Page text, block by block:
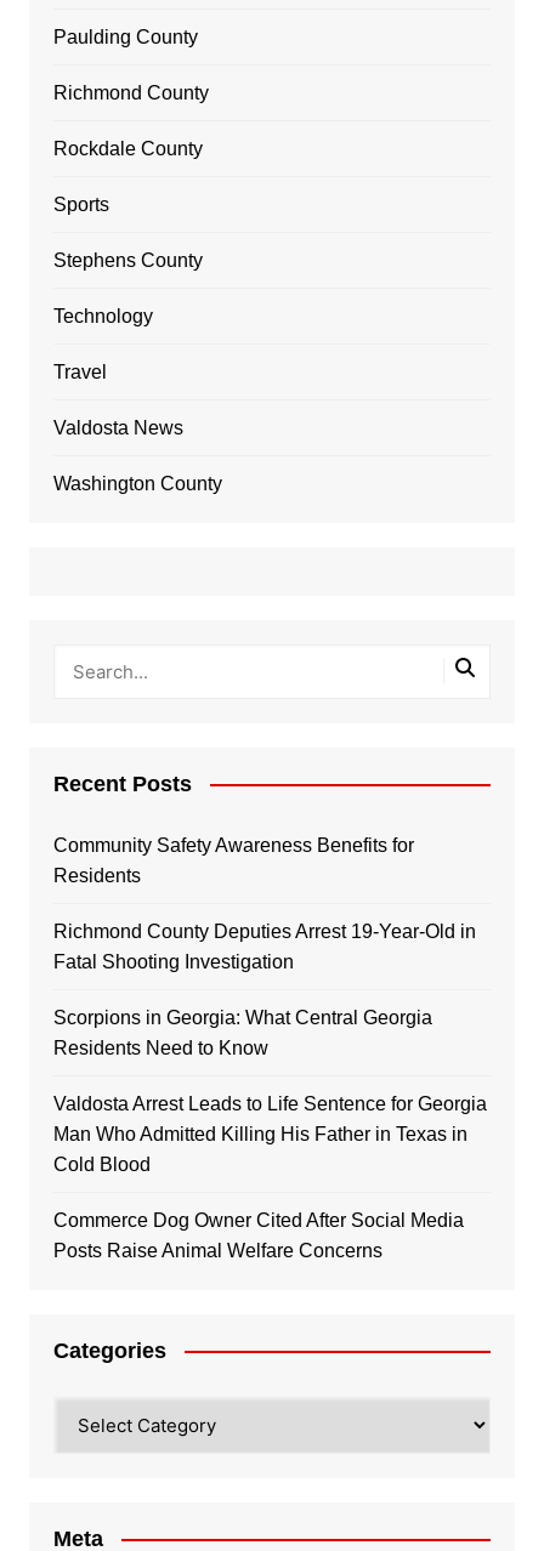
Paulding County
Richmond County
Rockdale County
Sports
Stephens County
Technology
Travel
Valdosta News
Washington County
Recent Posts
Community Safety Awareness Benefits for
Residents
Richmond County Deputies Arrest 19-Year-Old in
Fatal Shooting Investigation
Scorpions in Georgia: What Central Georgia
Residents Need to Know
Valdosta Arrest Leads to Life Sentence for Georgia
Man Who Admitted Killing His Father in Texas in
Cold Blood
Commerce Dog Owner Cited After Social Media
Posts Raise Animal Welfare Concerns
Categories
Meta